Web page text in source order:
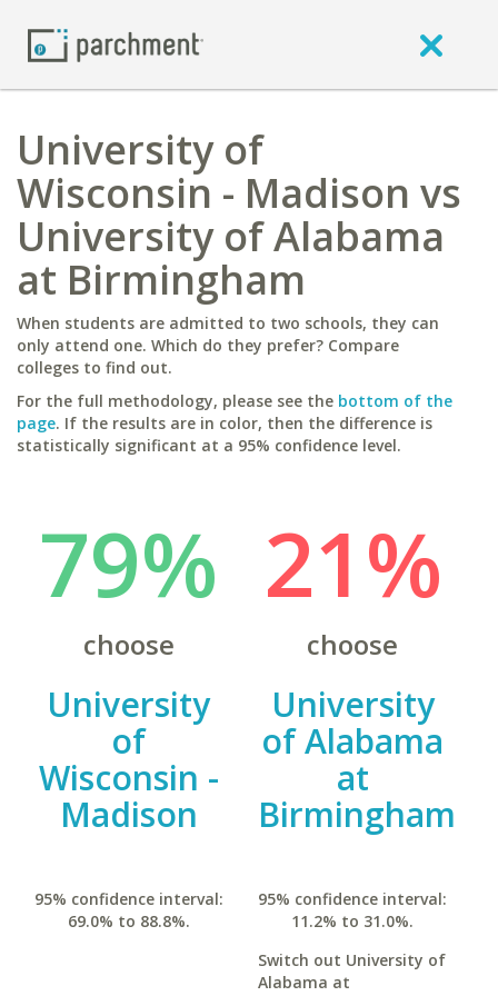
University of
Wisconsin - Madison vs
University of Alabama
at Birmingham
When students are admitted to two schools, they can
only attend one. Which do they prefer? Compare
colleges to find out.
For the full methodology, please see the bottom of the
page. If the results are in color, then the difference is
statistically significant at a 95% confidence level.
79%
choose
University
of
Wisconsin -
Madison
95% confidence interval:
69.0% to 88.8%.
21%
choose
University
of Alabama
at
Birmingham
95% confidence interval:
11.2% to 31.0%.
Switch out University of
Alabama at